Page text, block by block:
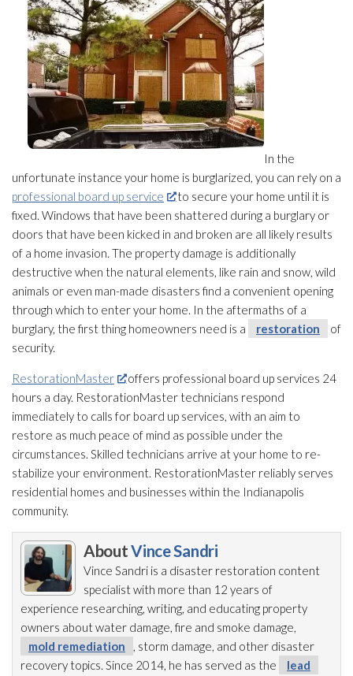
In the
unfortunate instance your home is burglarized, you can rely on a
professional board up service
to secure your home until it is
fixed. Windows that have been shattered during a burglary or
doors that have been kicked in and broken are all likely results
of a home invasion. The property damage is additionally
destructive when the natural elements, like rain and snow, wild
animals or even man-made disasters find a convenient opening
through which to enter your home. In the aftermaths of a
burglary, the first thing homeowners need is a
restoration
of
security.
RestorationMaster
offers professional board up services 24
hours a day. RestorationMaster technicians respond
immediately to calls for board up services, with an aim to
restore as much peace of mind as possible under the
circumstances. Skilled technicians arrive at your home to re-
stabilize your environment. RestorationMaster reliably serves
residential homes and businesses within the Indianapolis
community.
AboutVince Sandri
Vince Sandri is a disaster restoration content
specialist with more than 12 years of
experience researching, writing, and educating property
owners about water damage, fire and smoke damage,
mold remediation
, storm damage, and other disaster
recovery topics. Since 2014, he has served as the
lead